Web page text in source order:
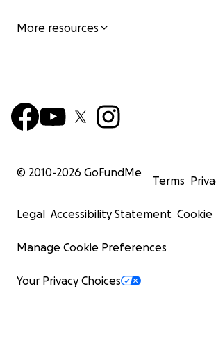
More resources
© 2010-2026 GoFundMe
Terms
Legal Accessibility Statement Cookie
Manage Cookie Preferences
Your Privacy Choices